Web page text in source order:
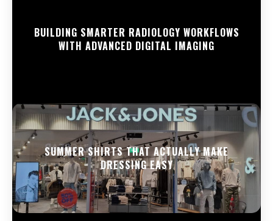
BUILDING SMARTER RADIOLOGY WORKFLOWS
WITH ADVANCED DIGITAL IMAGING
SUMMER SHIRTS THAT ACTUALLY MAKE
DRESSING EASY